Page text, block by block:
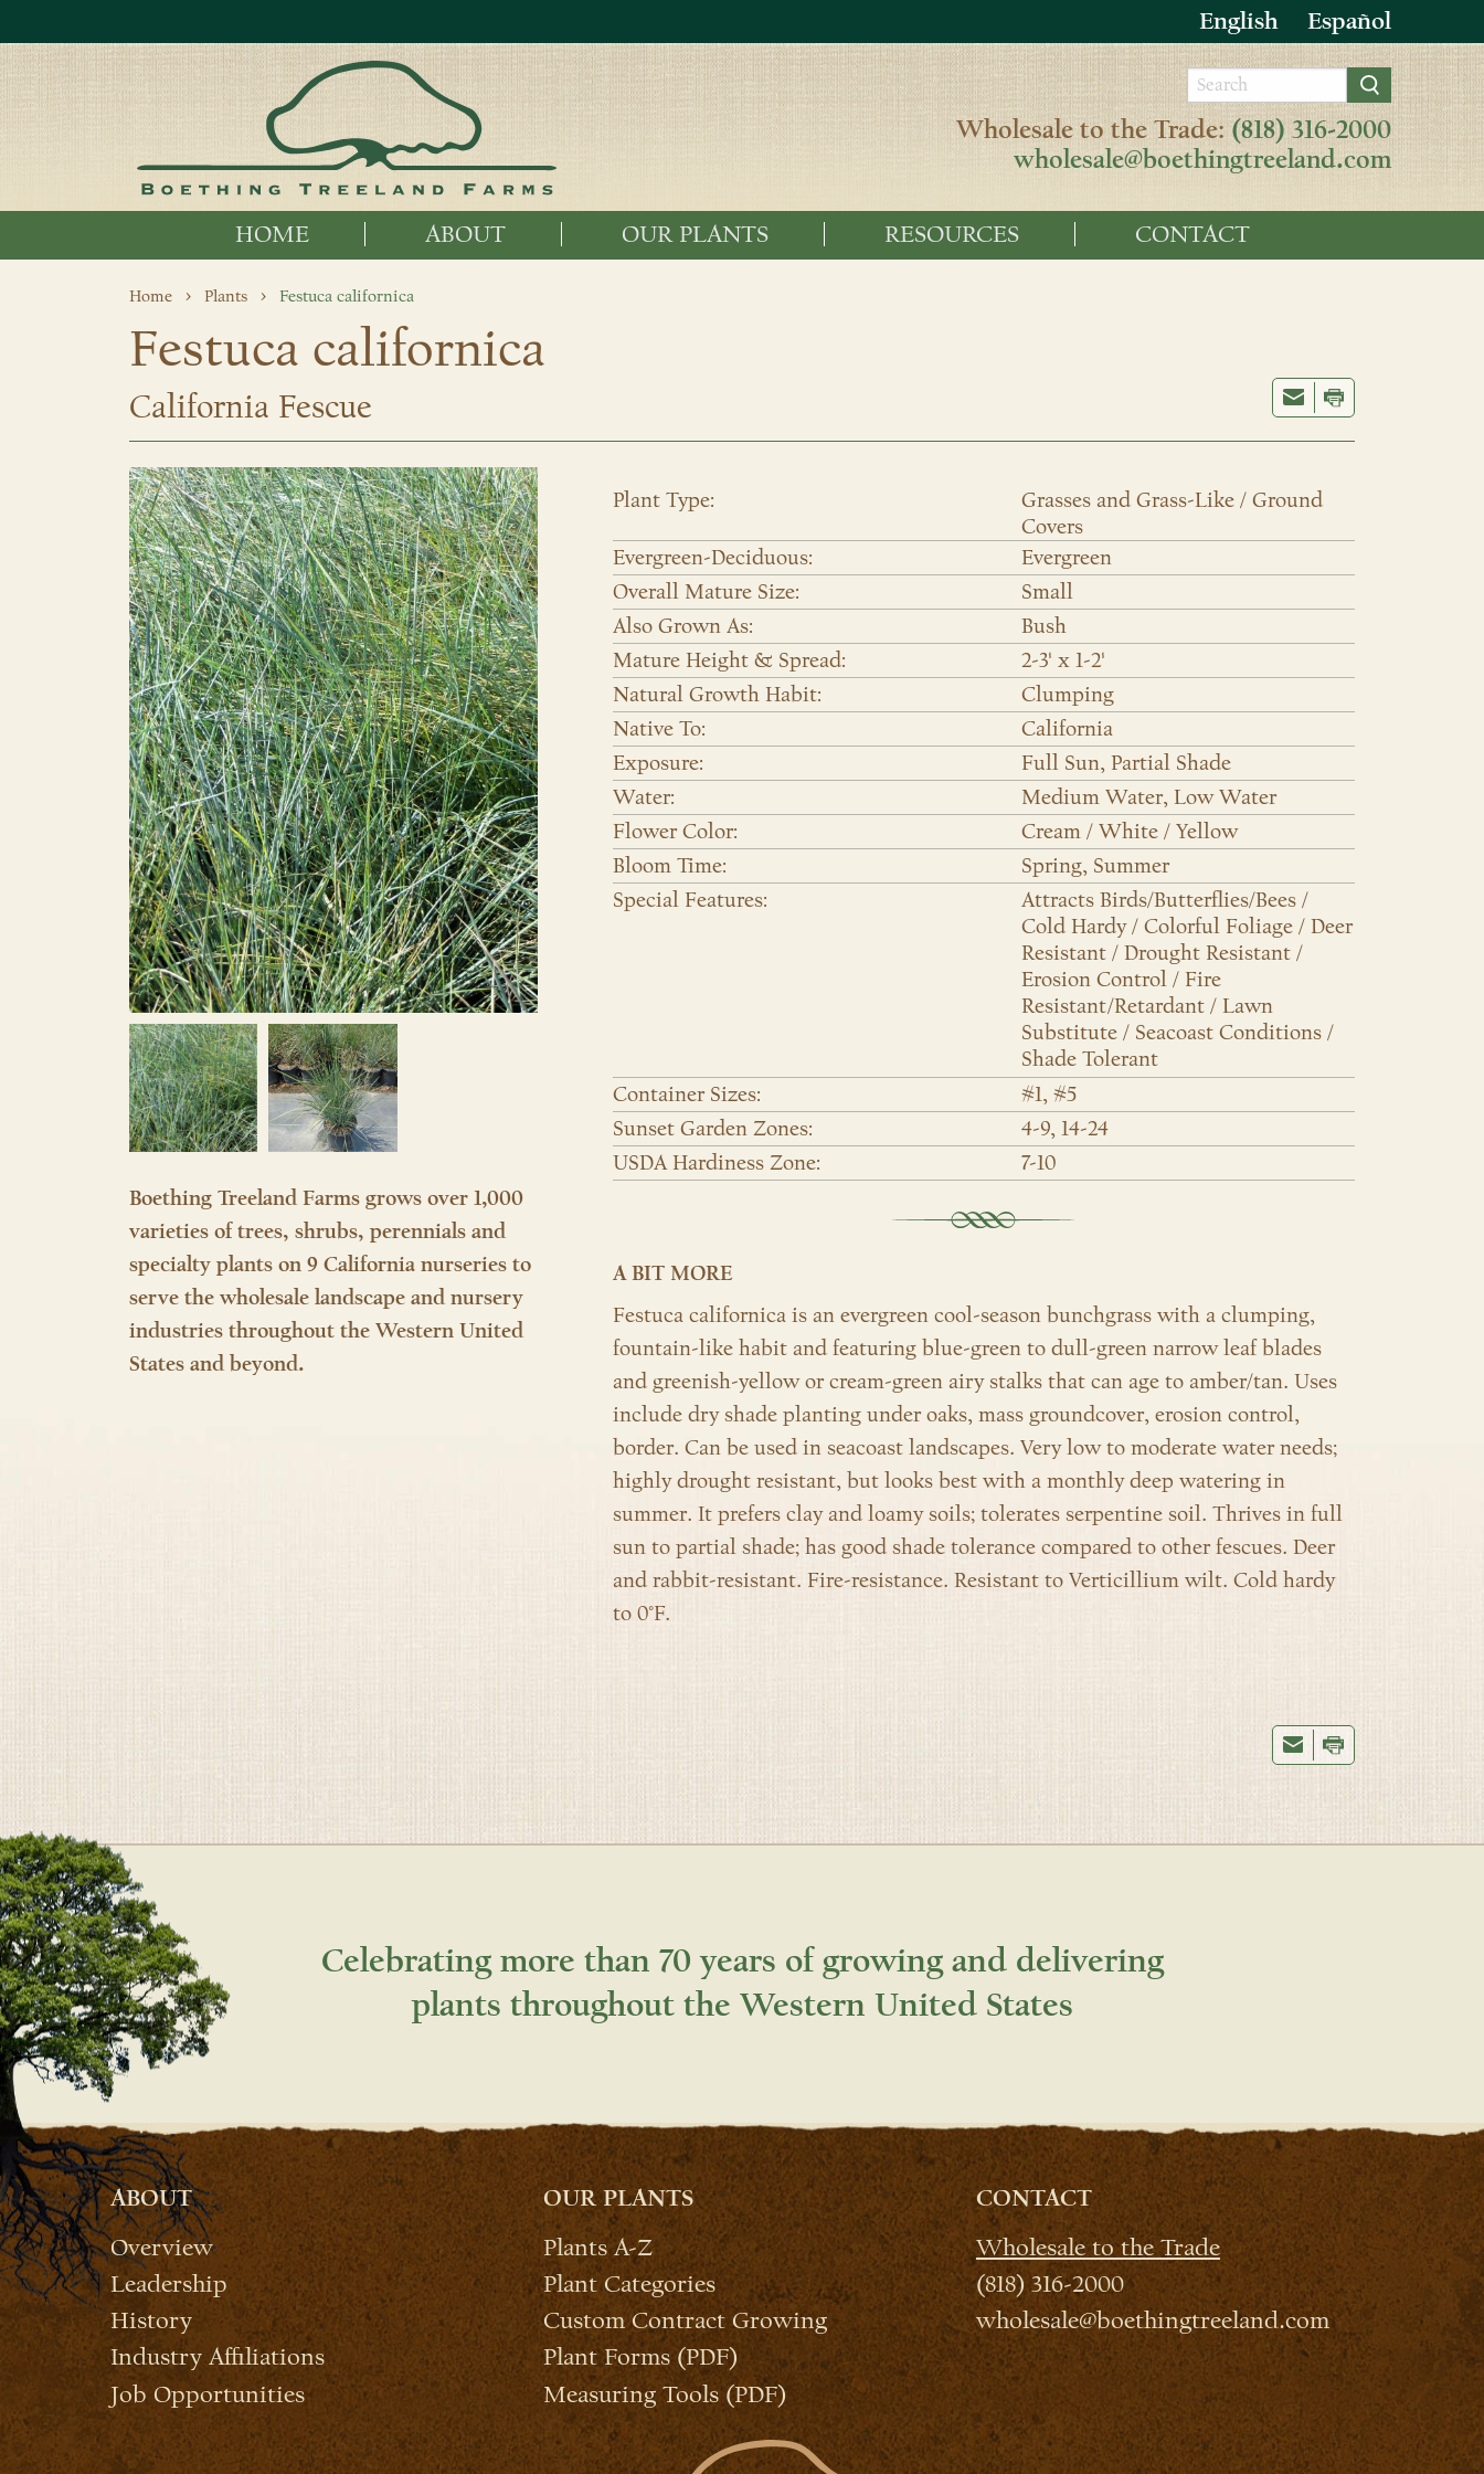
English Español
Wholesale to the Trade: (818) 316-2000
wholesale@boethingtreeland.com
HOME ABOUT OUR PLANTS RESOURCES CONTACT
Home Plants Festuca californica
Festuca californica
California Fescue
Boething Treeland Farms grows over 1,000
varieties of trees, shrubs, perennials and
specialty plants on 9 California nurseries to
serve the wholesale landscape and nursery
industries throughout the Western United
States and beyond.
Plant Type:
Grasses and Grass-Like / Ground
Covers
Evergreen-Deciduous:
Evergreen
Overall Mature Size:
Small
Also Grown As:
Bush
Mature Height & Spread:
2-3' x 1-2'
Natural Growth Habit:
Clumping
Native To:
California
Exposure:
Full Sun, Partial Shade
Water:
Medium Water, Low Water
Flower Color:
Cream / White / Yellow
Bloom Time:
Spring, Summer
Special Features:
Attracts Birds/Butterflies/Bees /
Cold Hardy / Colorful Foliage / Deer
Resistant / Drought Resistant /
Erosion Control / Fire
Resistant/Retardant / Lawn
Substitute / Seacoast Conditions /
Shade Tolerant
Container Sizes:
#1, #5
Sunset Garden Zones:
4-9, 14-24
USDA Hardiness Zone:
7-10
A BIT MORE
Festuca californica is an evergreen cool-season bunchgrass with a clumping,
fountain-like habit and featuring blue-green to dull-green narrow leaf blades
and greenish-yellow or cream-green airy stalks that can age to amber/tan. Uses
include dry shade planting under oaks, mass groundcover, erosion control,
border. Can be used in seacoast landscapes. Very low to moderate water needs;
highly drought resistant, but looks best with a monthly deep watering in
summer. It prefers clay and loamy soils; tolerates serpentine soil. Thrives in full
sun to partial shade; has good shade tolerance compared to other fescues. Deer
and rabbit-resistant. Fire-resistance. Resistant to Verticillium wilt. Cold hardy
to 0°F.
Celebrating more than 70 years of growing and delivering
plants throughout the Western United States
ABOUT
Overview
Leadership
History
Industry Affiliations
Job Opportunities
OUR PLANTS
Plants A-Z
Plant Categories
Custom Contract Growing
Plant Forms (PDF)
Measuring Tools (PDF)
CONTACT
Wholesale to the Trade
(818) 316-2000
wholesale@boethingtreeland.com